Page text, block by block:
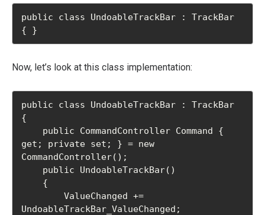
public class UndoableTrackBar : TrackBar
{ }
Now, let’s look at this class implementation:
public class UndoableTrackBar : TrackBar
{
get; private set; } = new
CommandController();
UndoableTrackBar_ValueChanged;